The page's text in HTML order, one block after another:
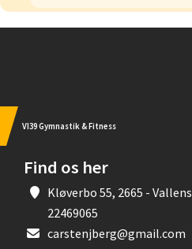
VI39 Gymnastik & Fitness
Find os her
Kløverbo 55, 2665 -
22469065
carstenjberg@gmail.com